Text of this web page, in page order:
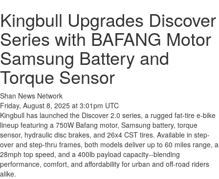
Kingbull Upgrades Discover
Series with BAFANG Motor
Samsung Battery and
Torque Sensor
Shan News Network
Friday, August 8, 2025 at 3:01pm UTC
Kingbull has launched the Discover 2.0 series, a rugged fat-tire e-bike
lineup featuring a 750W Bafang motor, Samsung battery, torque
sensor, hydraulic disc brakes, and 26x4 CST tires. Available in step-
over and step-thru frames, both models deliver up to 60 miles range, a
28mph top speed, and a 400lb payload capacity--blending
performance, comfort, and affordability for urban and off-road riders
alike.